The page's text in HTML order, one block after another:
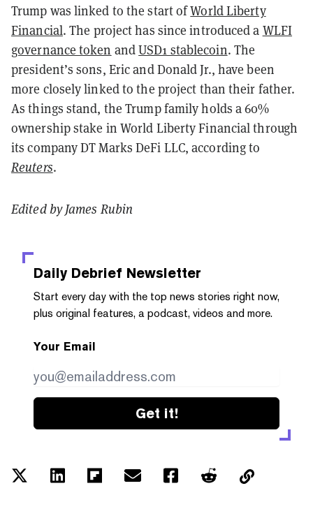
Trump was linked to the start ofWorld Liberty
Financial. The project has since introduced a WLFI
governance token andUSD1 stablecoin. The
president’s sons, Eric and Donald Jr., have been
more closely linked to the project than their father.
As things stand, the Trump family holds a 60%
ownership stake in World Liberty Financial through
its company DT Marks DeFi LLC, according to
Reuters.
Edited by James Rubin
Daily Debrief Newsletter
Start every day with the top news stories right now,
plus original features, a podcast, videos and more.
Your Email
Get it!